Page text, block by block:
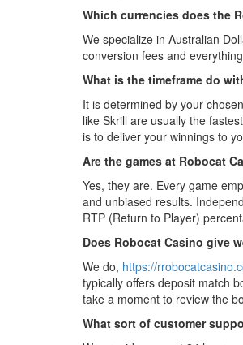
Which currencies does the
We specialize in Australian
conversion fees and
What is the timeframe do
It is determined by your
like Skrill are usually the
is to deliver your winnings to
Are the games at Robocat
Yes, they are. Every game
and unbiased results.
RTP (Return to Player)
Does Robocat Casino give
We do, https://
typically offers deposit match
take a moment to review the
What sort of customer